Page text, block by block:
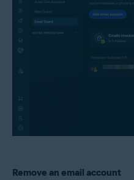
Remove an email account